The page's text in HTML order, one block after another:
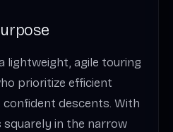
lightweight, agile touring
prioritize efficient
descents. With
in the narrow